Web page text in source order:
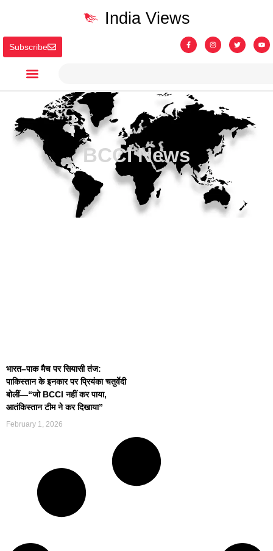
Subscribe
India Views
BCCI News
भारत–पाक मैच पर सियासी तंज:
पाकिस्तान के इनकार पर प्रियंका चतुर्वेदी
बोलीं—“जो BCCI नहीं कर पाया,
आतंकिस्तान टीम ने कर दिखाया”
February 1, 2026